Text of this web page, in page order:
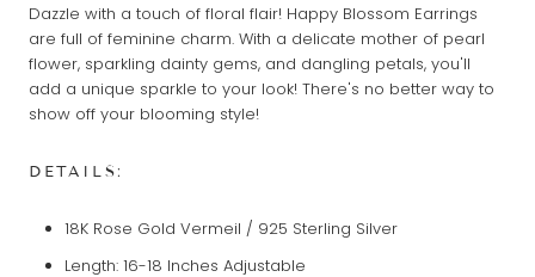
Dazzle with a touch of floral flair! Happy Blossom Earrings
are full of feminine charm. With a delicate mother of pearl
flower, sparkling dainty gems, and dangling petals, you'll
add a unique sparkle to your look! There's no better way to
show off your blooming style!
DETAILS:
18K Rose Gold Vermeil / 925 Sterling Silver
Length: 16-18 Inches Adjustable